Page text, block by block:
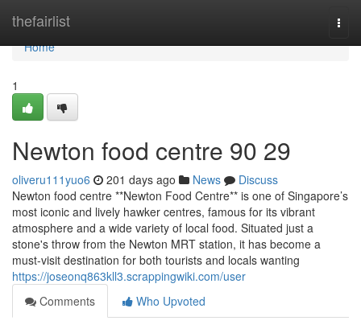
thefairlist
Home
Home
1
Newton food centre​ 90 29
oliveru111yuo6 201 days ago News
Discuss
Newton food centre **Newton Food Centre** is one of Singapore’s
most iconic and lively hawker centres, famous for its vibrant
atmosphere and a wide variety of local food. Situated just a
stone's throw from the Newton MRT station, it has become a
must-visit destination for both tourists and locals wanting
https://joseonq863kll3.scrappingwiki.com/user
Comments
Who Upvoted